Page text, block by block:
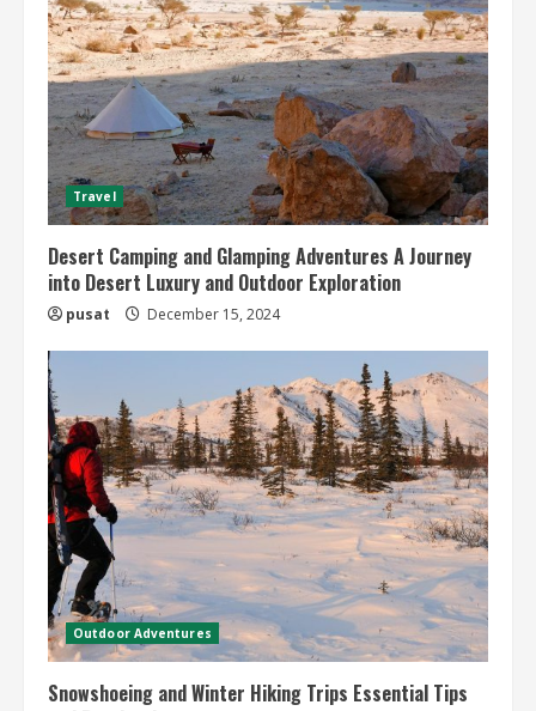
Travel
Desert Camping and Glamping Adventures A Journey
into Desert Luxury and Outdoor Exploration
pusat December 15, 2024
Outdoor Adventures
Snowshoeing and Winter Hiking Trips Essential Tips